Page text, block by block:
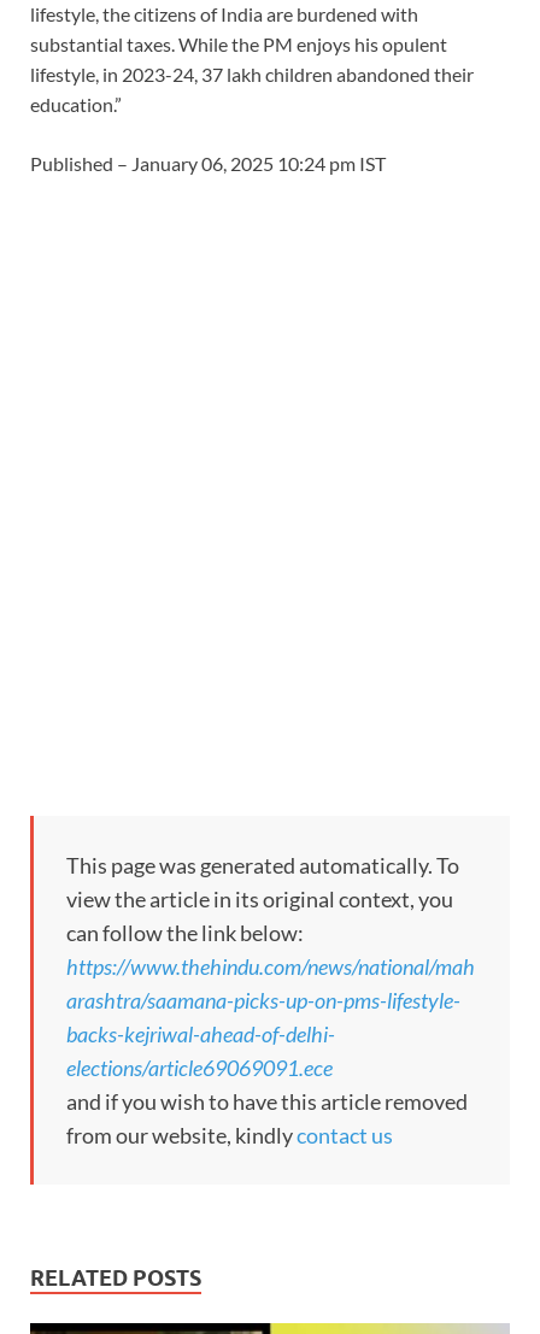
lifestyle, the citizens of India are burdened with
substantial taxes. While the PM enjoys his opulent
lifestyle, in 2023-24, 37 lakh children abandoned their
education.”
Published – January 06, 2025 10:24 pm IST
This page was generated automatically. To
view the article in its original context, you
can follow the link below:
https://www.thehindu.com/news/national/mah
arashtra/saamana-picks-up-on-pms-lifestyle-
backs-kejriwal-ahead-of-delhi-
elections/article69069091.ece
and if you wish to have this article removed
from our website, kindlycontact us
RELATED POSTS